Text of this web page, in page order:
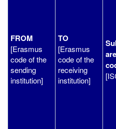
FROM
[Erasmus
code of the
sending
institution]
TO
[Erasmus
code of the
receiving
institution]